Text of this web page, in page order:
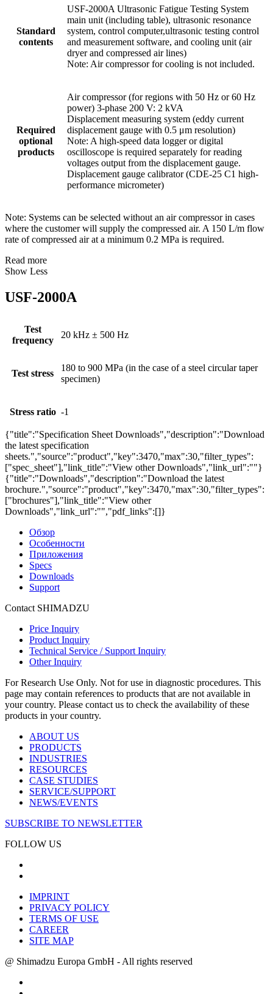
Standard
contents
USF-2000A Ultrasonic Fatigue Testing System
main unit (including table), ultrasonic resonance
system, control computer,ultrasonic testing control
and measurement software, and cooling unit (air
dryer and compressed air lines)
Note: Air compressor for cooling is not included.
Required
optional
products
Air compressor (for regions with 50 Hz or 60 Hz
power) 3-phase 200 V: 2 kVA
Displacement measuring system (eddy current
displacement gauge with 0.5 μm resolution)
Note: A high-speed data logger or digital
oscilloscope is required separately for reading
voltages output from the displacement gauge.
Displacement gauge calibrator (CDE-25 C1 high-
performance micrometer)
Note: Systems can be selected without an air compressor in cases
where the customer will supply the compressed air. A 150 L/m flow
rate of compressed air at a minimum 0.2 MPa is required.
Read more
Show Less
USF-2000A
Test
frequency
20 kHz ± 500 Hz
Test stress
180 to 900 MPa (in the case of a steel circular taper
specimen)
Stress ratio -1
{"title":"Specification Sheet Downloads","description":"Download
the latest specification
sheets.","source":"product","key":3470,"max":30,"filter_types":
["spec_sheet"],"link_title":"View other Downloads","link_url":""}
{"title":"Downloads","description":"Download the latest
brochure.","source":"product","key":3470,"max":30,"filter_types":
["brochures"],"link_title":"View other
Downloads","link_url":"","pdf_links":[]}
Обзор
Особенности
Приложения
Specs
Downloads
Support
Contact SHIMADZU
Price Inquiry
Product Inquiry
Technical Service / Support Inquiry
Other Inquiry
For Research Use Only. Not for use in diagnostic procedures. This
page may contain references to products that are not available in
your country. Please contact us to check the availability of these
products in your country.
ABOUT US
PRODUCTS
INDUSTRIES
RESOURCES
CASE STUDIES
SERVICE/SUPPORT
NEWS/EVENTS
SUBSCRIBE TO NEWSLETTER
FOLLOW US
IMPRINT
PRIVACY POLICY
TERMS OF USE
CAREER
SITE MAP
@ Shimadzu Europa GmbH - All rights reserved